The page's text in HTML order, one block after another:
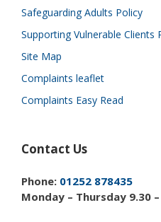
Safeguarding Adults Policy
Supporting Vulnerable Clients
Site Map
Complaints leaflet
Complaints Easy Read
Contact Us
Phone: 01252 878435
Monday – Thursday 9.30